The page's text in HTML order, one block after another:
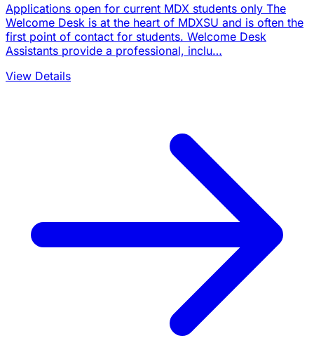
Applications open for current MDX students only The
Welcome Desk is at the heart of MDXSU and is often the
first point of contact for students. Welcome Desk
Assistants provide a professional, inclu…
View Details